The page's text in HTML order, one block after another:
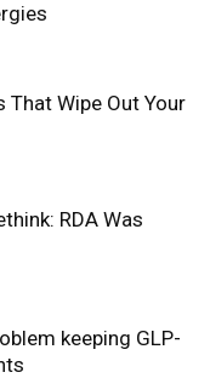
That Wipe Out Your
RDA Was
keeping GLP-